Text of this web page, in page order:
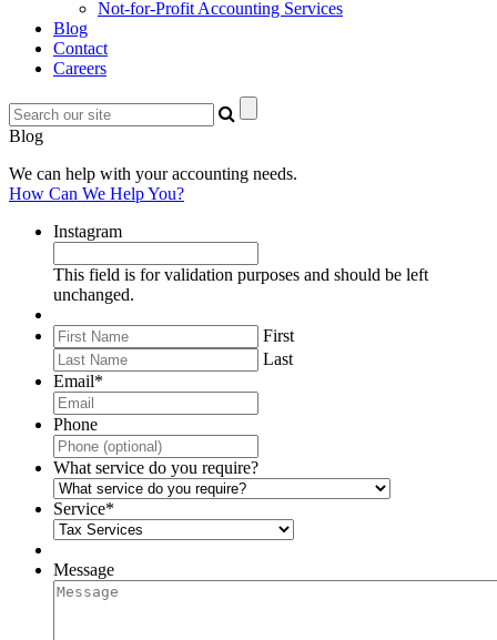
Not-for-Profit Accounting Services
Blog
Contact
Careers
Blog
We can help with your accounting needs.
How Can We Help You?
Instagram
This field is for validation purposes and should be left
unchanged.
First
Last
Email*
Phone
What service do you require?
Service*
Message